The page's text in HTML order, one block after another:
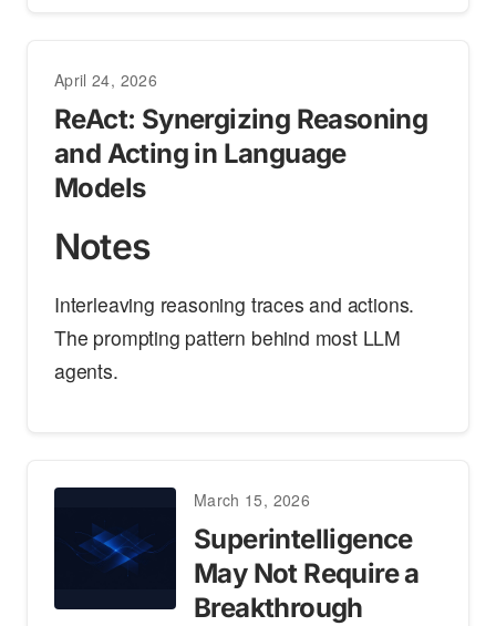
April 24, 2026
ReAct: Synergizing Reasoning
and Acting in Language
Models
Notes
Interleaving reasoning traces and actions.
The prompting pattern behind most LLM
agents.
March 15, 2026
Superintelligence
May Not Require a
Breakthrough